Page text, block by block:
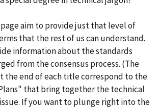
aim to provide just that level of
that the rest of us can understand.
information about the standards
from the consensus process. (The
the end of each title correspond to the
that bring together the technical
If you want to plunge right into the